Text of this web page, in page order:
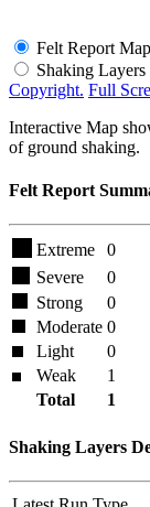
Felt Report Map
Shaking
Copyright. Full
Interactive Map
of ground shaking.
Felt Report
Extreme
0
Severe
0
Strong
0
Moderate 0
Light
0
Weak
1
Total
1
Shaking Layers